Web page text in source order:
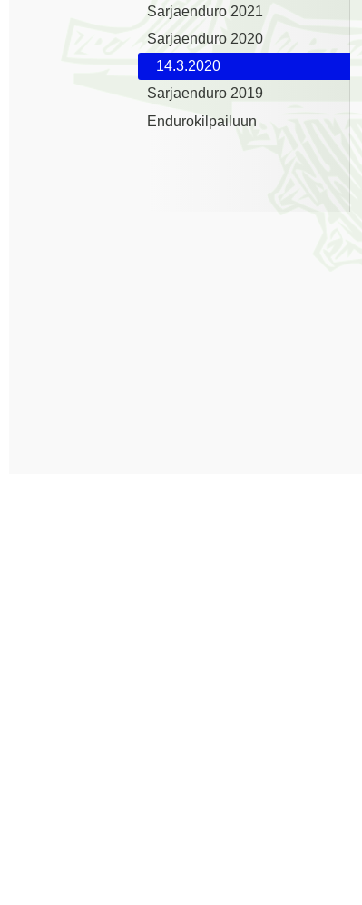
Sarjaenduro 2021
Sarjaenduro 2020
14.3.2020
Sarjaenduro 2019
Endurokilpailuun